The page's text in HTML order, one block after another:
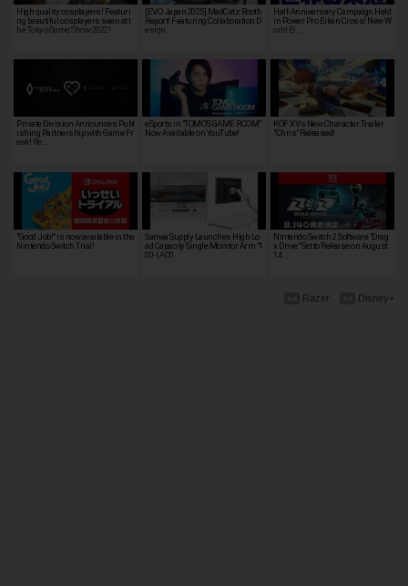
High quality cosplayers! Featuri
ng beautiful cosplayers seen at t
he Tokyo Game Show 2022!
[EVO Japan 2025] MadCatz Booth
Report! Featuring Collaboration D
esign…
Half-Anniversary Campaign Held
in Power Pro Eikan Cross! New W
orld Ei…
Private Division Announces Publ
ishing Partnership with Game Fr
eak! Re…
eSports in "TOMO'S GAME ROOM"
Now Available on YouTube!
KOF XV's New Character Trailer
"Chris" Released!
"Good Job!" is now available in the
Nintendo Switch Trial!
Sanwa Supply Launches High Lo
ad Capacity Single Monitor Arm "1
00-LAC0…
Nintendo Switch 2 Software "Drag
x Drive" Set to Release on August
14…
Disney+
Razer